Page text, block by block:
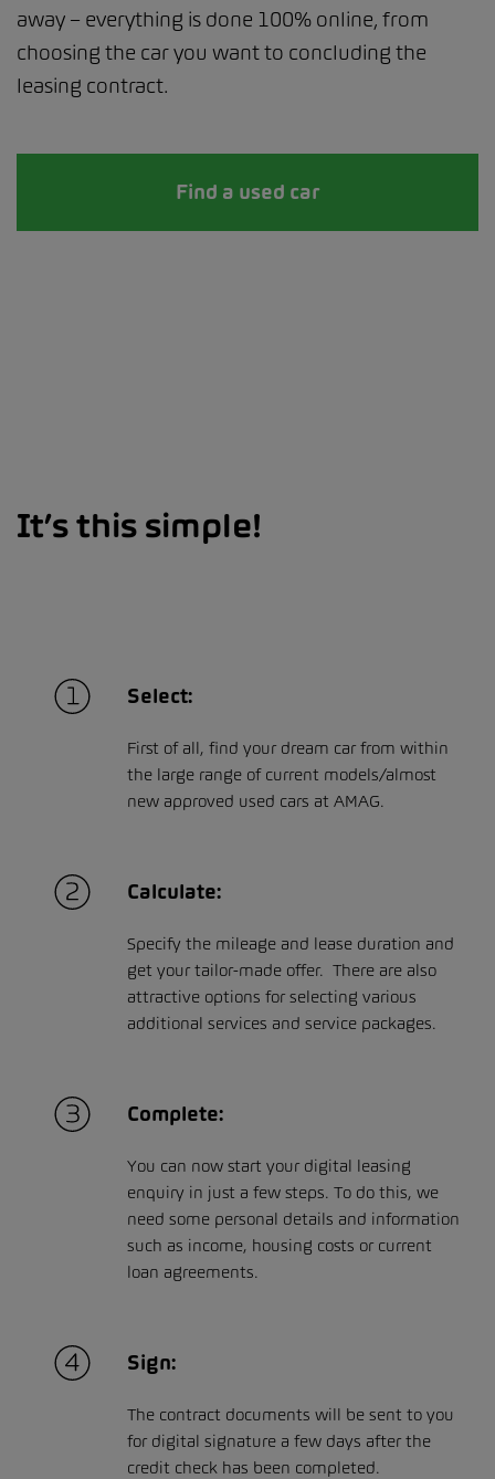
away – everything is done 100% online, from
choosing the car you want to concluding the
leasing contract.
Find a used car
It’s this simple!
Select:
First of all, find your dream car from within
the large range of current models/almost
new approved used cars at AMAG.
Calculate:
Specify the mileage and lease duration and
get your tailor-made offer. There are also
attractive options for selecting various
additional services and service packages.
Complete:
You can now start your digital leasing
enquiry in just a few steps. To do this, we
need some personal details and information
such as income, housing costs or current
loan agreements.
Sign:
The contract documents will be sent to you
for digital signature a few days after the
credit check has been completed.